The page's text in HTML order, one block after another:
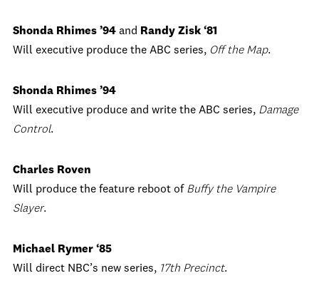
Shonda Rhimes ’94 and Randy Zisk ‘81
Will executive produce the ABC series, Off the Map.
Shonda Rhimes ’94
Will executive produce and write the ABC series, Damage
Control.
Charles Roven
Will produce the feature reboot of Buffy the Vampire
Slayer.
Michael Rymer ‘85
Will direct NBC’s new series, 17th Precinct.